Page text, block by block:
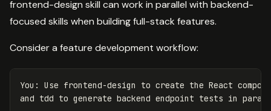
frontend-design skill can work in parallel with backend-
focused skills when building full-stack features.
Consider a feature development workflow:
You: Use frontend-design to create the React